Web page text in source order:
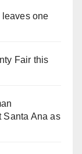
leaves one
Fair this
Santa Ana as